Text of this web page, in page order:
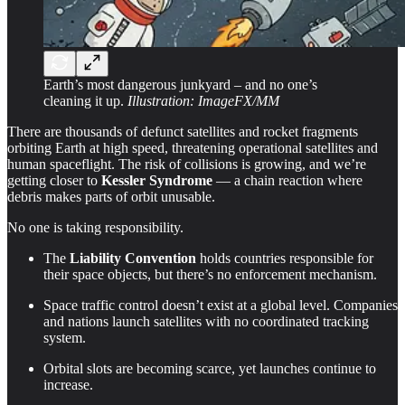
Earth’s most dangerous junkyard – and no one’s
cleaning it up. Illustration: ImageFX/MM
There are thousands of defunct satellites and rocket fragments
orbiting Earth at high speed, threatening operational satellites and
human spaceflight. The risk of collisions is growing, and we’re
getting closer to Kessler Syndrome — a chain reaction where
debris makes parts of orbit unusable.
No one is taking responsibility.
The Liability Convention holds countries responsible for
their space objects, but there’s no enforcement mechanism.
Space traffic control doesn’t exist at a global level. Companies
and nations launch satellites with no coordinated tracking
system.
Orbital slots are becoming scarce, yet launches continue to
increase.